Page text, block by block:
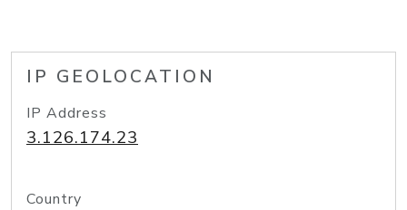
IP GEOLOCATION
IP Address
3.126.174.23
Country